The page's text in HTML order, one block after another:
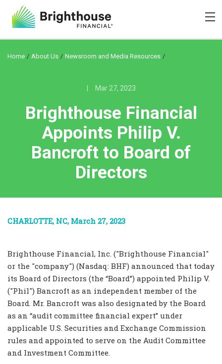
Home / About Us / Newsroom and Media Resources /
Mar 27, 2023
Brighthouse Financial
Appoints Philip V.
Bancroft to Board of
Directors
CHARLOTTE, NC, March 27, 2023
Brighthouse Financial, Inc. ("Brighthouse Financial"
or the "company") (Nasdaq: BHF) announced that today
its Board of Directors (the “Board”) appointed Philip V.
("Phil") Bancroft as an independent member of the
Board. Mr. Bancroft was also designated by the Board
as an “audit committee financial expert” under
applicable U.S. Securities and Exchange Commission
rules and appointed to serve on the Audit Committee
and Investment Committee.